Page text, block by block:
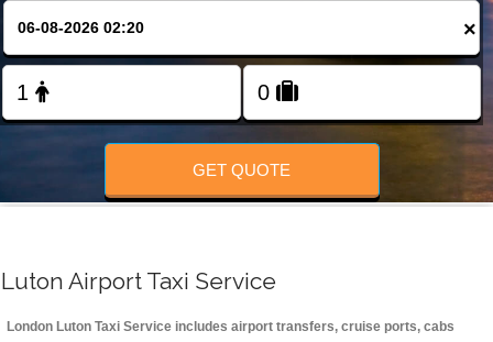
FOLLOW US
×
GET QUOTE
Luton Airport Taxi Service
London Luton Taxi Service includes airport transfers, cruise ports, cabs